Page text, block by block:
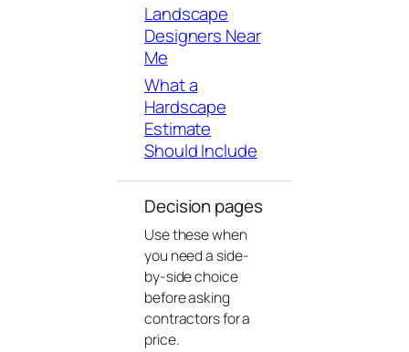
Landscape
Designers Near
Me
What a
Hardscape
Estimate
Should Include
Decision pages
Use these when
you need a side-
by-side choice
before asking
contractors for a
price.